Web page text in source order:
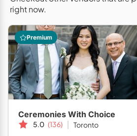
Mansions/Houses
Meeting Rooms
Restaurants
Special Event Venues
Tented Venues
Wineries
right now.
Premium
Ceremonies With Choice
5.0 (136) Toronto